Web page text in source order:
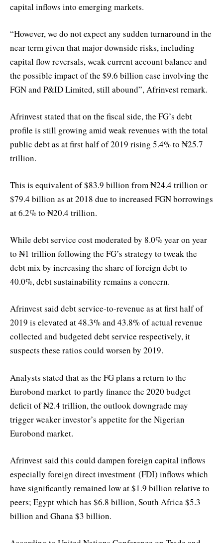
capital inflows into emerging markets.
“However, we do not expect any sudden turnaround in the
near term given that major downside risks, including
capital flow reversals, weak current account balance and
the possible impact of the $9.6 billion case involving the
FGN and P&ID Limited, still abound”, Afrinvest remark.
Afrinvest stated that on the fiscal side, the FG’s debt
profile is still growing amid weak revenues with the total
public debt as at first half of 2019 rising 5.4% to ₦25.7
trillion.
This is equivalent of $83.9 billion from ₦24.4 trillion or
$79.4 billion as at 2018 due to increased FGN borrowings
at 6.2% to ₦20.4 trillion.
While debt service cost moderated by 8.0% year on year
to ₦1 trillion following the FG’s strategy to tweak the
debt mix by increasing the share of foreign debt to
40.0%, debt sustainability remains a concern.
Afrinvest said debt service-to-revenue as at first half of
2019 is elevated at 48.3% and 43.8% of actual revenue
collected and budgeted debt service respectively, it
suspects these ratios could worsen by 2019.
Analysts stated that as the FG plans a return to the
Eurobond market to partly finance the 2020 budget
deficit of ₦2.4 trillion, the outlook downgrade may
trigger weaker investor’s appetite for the Nigerian
Eurobond market.
Afrinvest said this could dampen foreign capital inflows
especially foreign direct investment (FDI) inflows which
have significantly remained low at $1.9 billion relative to
peers; Egypt which has $6.8 billion, South Africa $5.3
billion and Ghana $3 billion.